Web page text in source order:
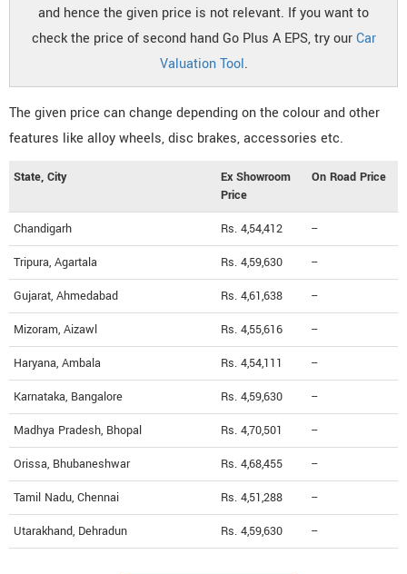
and hence the given price is not relevant. If you want to
check the price of second hand Go Plus A EPS, try ourCar
Valuation Tool.
The given price can change depending on the colour and other
features like alloy wheels, disc brakes, accessories etc.
State, City
Ex Showroom
Price
On Road Price
Chandigarh Rs. 4,54,412 --
Tripura, Agartala Rs. 4,59,630 --
Gujarat, Ahmedabad Rs. 4,61,638 --
Mizoram, Aizawl Rs. 4,55,616 --
Haryana, Ambala Rs. 4,54,111 --
Karnataka, Bangalore Rs. 4,59,630 --
Madhya Pradesh, Bhopal Rs. 4,70,501 --
Orissa, Bhubaneshwar Rs. 4,68,455 --
Tamil Nadu, Chennai Rs. 4,51,288 --
Utarakhand, Dehradun Rs. 4,59,630 --